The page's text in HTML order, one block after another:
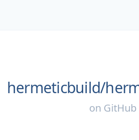
hermeticbuild/
on GitHub